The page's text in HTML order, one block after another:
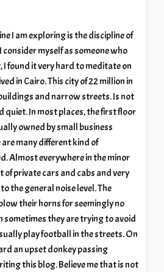
I am exploring is the discipline of
myself as someone who
found it very hard to meditate on
in Cairo. This city of 22 million in
and narrow streets. Is not
quiet. In most places, the first floor
owned by small business
many different kind of
Almost everywhere in the minor
of private cars and cabs and very
the general noise level. The
their horns for seemingly no
they are trying to avoid
play football in the streets. On
an upset donkey passing
this blog. Believe me that is not